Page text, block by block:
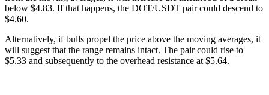
below $4.83. If that happens, the DOT/USDT pair could descend to
$4.60.
Alternatively, if bulls propel the price above the moving averages, it
will suggest that the range remains intact. The pair could rise to
$5.33 and subsequently to the overhead resistance at $5.64.